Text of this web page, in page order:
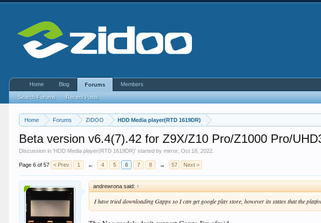
Home Forums ZIDOO HDD Media player(RTD 1619DR)
Beta version v6.4(7).42 for Z9X/Z10 Pro/Z1000 Pro/
Discussion in 'HDD Media player(RTD 1619DR)' started bymirror ,Oct 18, 2022
Page 6 of 57 < Prev 1 ← 4 5 6 7 8 → 57 Next >
andrewrona said: ↑
I have tried downloading Gapps so I can get google play store, however its states that the
Home Blog Forums
Search Forums Recent Posts
Members